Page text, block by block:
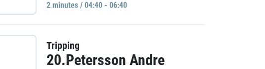
2 minutes / 04:40 - 06:40
Tripping
20.Petersson Andre